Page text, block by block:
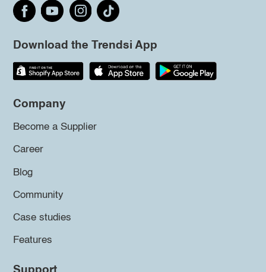
Download the Trendsi App
Company
Become a Supplier
Career
Blog
Community
Case studies
Features
Support